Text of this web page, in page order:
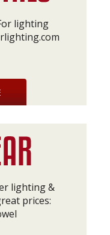
lighting
lighting &
prices: